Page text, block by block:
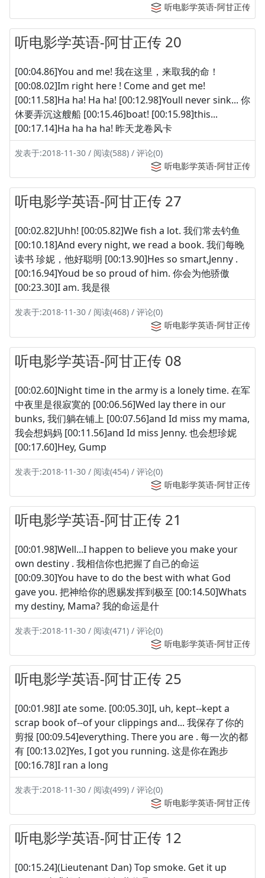
听电影学英语-阿甘正传
听电影学英语-阿甘正传 20
[00:04.86]You and me! 我在这里，来取我的命！
[00:08.02]Im right here ! Come and get me!
[00:11.58]Ha ha! Ha ha! [00:12.98]Youll never sink... 你
休要弄沉这艘船 [00:15.46]boat! [00:15.98]this...
[00:17.14]Ha ha ha ha! 昨天龙卷风卡
发表于:2018-11-30 / 阅读(588) / 评论(0)
听电影学英语-阿甘正传
听电影学英语-阿甘正传 27
[00:02.82]Uhh! [00:05.82]We fish a lot. 我们常去钓鱼
[00:10.18]And every night, we read a book. 我们每晚
读书 珍妮，他好聪明 [00:13.90]Hes so smart,Jenny .
[00:16.94]Youd be so proud of him. 你会为他骄傲
[00:23.30]I am. 我是很
发表于:2018-11-30 / 阅读(468) / 评论(0)
听电影学英语-阿甘正传
听电影学英语-阿甘正传 08
[00:02.60]Night time in the army is a lonely time. 在军
中夜里是很寂寞的 [00:06.56]Wed lay there in our
bunks, 我们躺在铺上 [00:07.56]and Id miss my mama,
我会想妈妈 [00:11.56]and Id miss Jenny. 也会想珍妮
[00:17.60]Hey, Gump
发表于:2018-11-30 / 阅读(454) / 评论(0)
听电影学英语-阿甘正传
听电影学英语-阿甘正传 21
[00:01.98]Well...I happen to believe you make your
own destiny . 我相信你也把握了自己的命运
[00:09.30]You have to do the best with what God
gave you. 把神给你的恩赐发挥到极至 [00:14.50]Whats
my destiny, Mama? 我的命运是什
发表于:2018-11-30 / 阅读(471) / 评论(0)
听电影学英语-阿甘正传
听电影学英语-阿甘正传 25
[00:01.98]I ate some. [00:05.30]I, uh, kept--kept a
scrap book of--of your clippings and... 我保存了你的
剪报 [00:09.54]everything. There you are . 每一次的都
有 [00:13.02]Yes, I got you running. 这是你在跑步
[00:16.78]I ran a long
发表于:2018-11-30 / 阅读(499) / 评论(0)
听电影学英语-阿甘正传
听电影学英语-阿甘正传 12
[00:15.24](Lieutenant Dan) Top smoke. Get it up